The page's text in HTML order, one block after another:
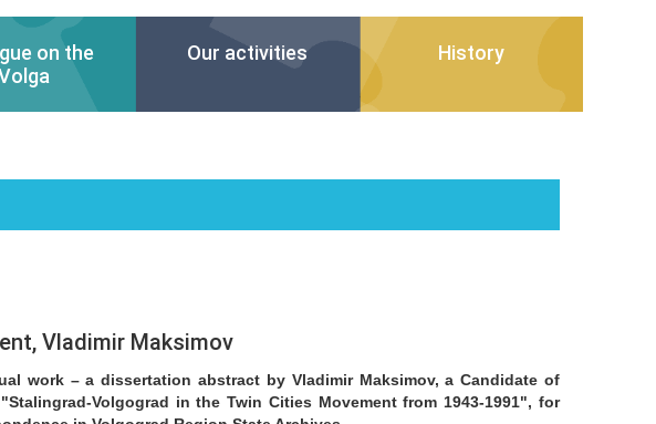
on the
Our activities History
Vladimir Maksimov
work – a dissertation abstract by Vladimir Maksimov, a Candidate of
Volgograd in the Twin Cities Movement from 1943-1991", for